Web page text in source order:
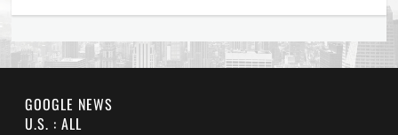
GOOGLE NEWS
U.S. : ALL